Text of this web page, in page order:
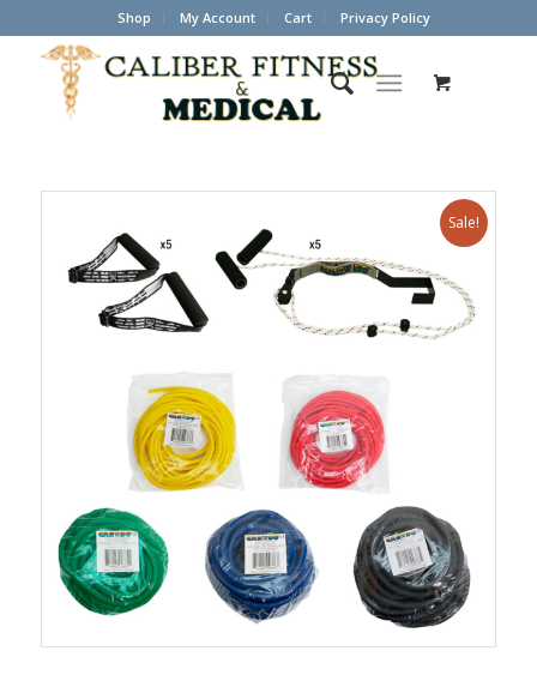
Shop My Account Cart Privacy Policy
Sale!